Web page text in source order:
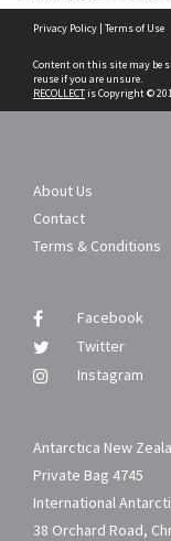
Privacy Policy | Terms of Use
Content on this site may be
reuse if you are unsure.
RECOLLECTis Copyright ©
About Us
Contact
Terms & Conditions
Facebook
Twitter
Instagram
Antarctica New
Private Bag 4745
International
38 Orchard Road,